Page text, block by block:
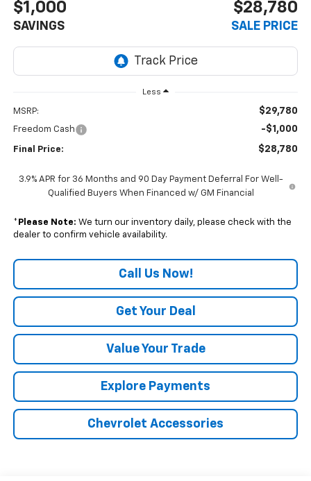
$1,000
SAVINGS
$28,780
SALE PRICE
Less
MSRP: $29,780
Freedom Cash -$1,000
Final Price: $28,780
3.9% APR for 36 Months and 90 Day Payment Deferral For Well-
Qualified Buyers When Financed w/ GM Financial
* Please Note: We turn our inventory daily, please check with the
dealer to confirm vehicle availability.
Call Us Now!
Get Your Deal
Value Your Trade
Explore Payments
Chevrolet Accessories